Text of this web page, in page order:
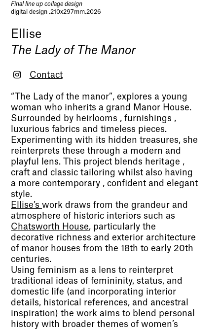
Final line up collage design
digital design ,210x297mm,2026
Ellise
The Lady of The Manor
Contact
“The Lady of the manor”, explores a young
woman who inherits a grand Manor House.
Surrounded by heirlooms , furnishings ,
luxurious fabrics and timeless pieces.
Experimenting with its hidden treasures, she
reinterprets these through a modern and
playful lens. This project blends heritage ,
craft and classic tailoring whilst also having
a more contemporary , confident and elegant
style.
Ellise’s work draws from the grandeur and
atmosphere of historic interiors such as
Chatsworth House, particularly the
decorative richness and exterior architecture
of manor houses from the 18th to early 20th
centuries.
Using feminism as a lens to reinterpret
traditional ideas of femininity, status, and
domestic life (and incorporating interior
details, historical references, and ancestral
inspiration) the work aims to blend personal
history with broader themes of women’s